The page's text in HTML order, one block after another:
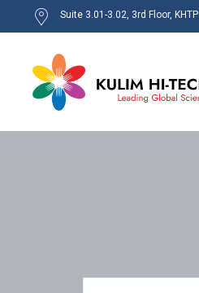
Suite 3.01-3.02, 3rd Floor,